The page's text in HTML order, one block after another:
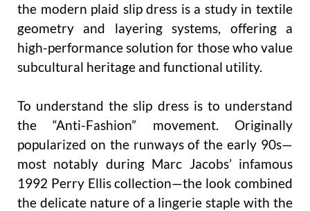
the modern plaid slip dress is a study in textile
geometry and layering systems, offering a
high-performance solution for those who value
subcultural heritage and functional utility.
To understand the slip dress is to understand
the “Anti-Fashion” movement. Originally
popularized on the runways of the early 90s—
most notably during Marc Jacobs’ infamous
1992 Perry Ellis collection—the look combined
the delicate nature of a lingerie staple with the